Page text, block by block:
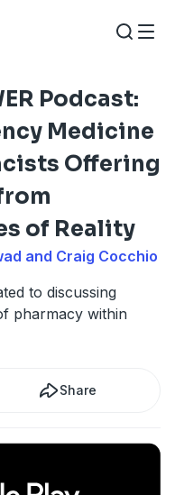
Podcast:
Medicine
Offering
of Reality
and Craig Cocchio
to discussing
pharmacy within
Share